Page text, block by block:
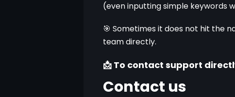
(even inputting simple keywords
🎯 Sometimes it does not hit the
team directly.
📩 To contact support
Contact us